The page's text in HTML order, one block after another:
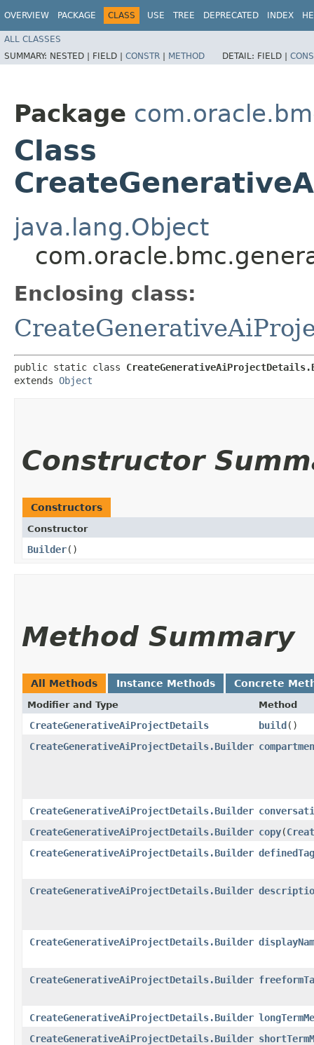
OVERVIEW PACKAGE CLASS USE TREE DEPRECATED INDEX
ALL CLASSES
SUMMARY: NESTED | FIELD | CONSTR | METHOD DETAIL: FIELD |
Package
Class
java.lang.Object
Enclosing class:
public static class
extends Object
Constructor
Constructors
Constructor
Builder()
Method Summary
All Methods Instance Methods Concrete
Modifier and Type Method
CreateGenerativeAiProjectDetails build()
CreateGenerativeAiProjectDetails.Builder
CreateGenerativeAiProjectDetails.Builder
CreateGenerativeAiProjectDetails.Builder copy​(
CreateGenerativeAiProjectDetails.Builder
CreateGenerativeAiProjectDetails.Builder
CreateGenerativeAiProjectDetails.Builder
CreateGenerativeAiProjectDetails.Builder
CreateGenerativeAiProjectDetails.Builder
CreateGenerativeAiProjectDetails.Builder